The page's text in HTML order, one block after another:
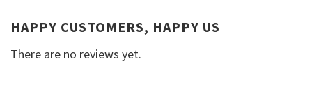
HAPPY CUSTOMERS, HAPPY US
There are no reviews yet.